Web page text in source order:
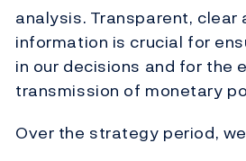
analysis. Transparent, clear
information is crucial for
in our decisions and for the
transmission of monetary
Over the strategy period,